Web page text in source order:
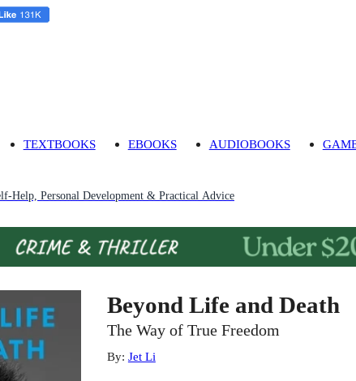
TEXTBOOKS EBOOKS AUDIOBOOKS
Help, Personal Development & Practical Advice
Beyond Life and Death
The Way of True Freedom
By: Jet Li